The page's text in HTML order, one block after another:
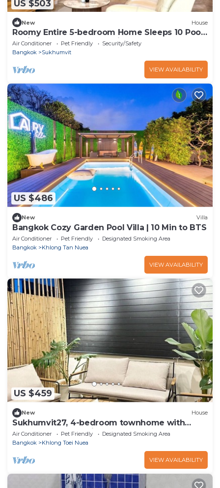
US $503
New House
Roomy Entire 5-bedroom Home Sleeps 10 Pool
2 min BTS Rooftop Free Pickup Garden
Air Conditioner Pet Friendly
Security/Safety
Bangkok
Sukhumvit
VIEW AVAILABILITY
US $486
New Villa
Bangkok Cozy Garden Pool Villa | 10 Min to BTS
Air Conditioner Pet Friendly
Designated Smoking Area
Bangkok
Khlong Tan Nuea
VIEW AVAILABILITY
US $459
New House
Sukhumvit27, 4-bedroom townhome with
breakfast 4N free airport transfer
Air Conditioner Pet Friendly
Designated Smoking Area
Bangkok
Khlong Toei Nuea
VIEW AVAILABILITY